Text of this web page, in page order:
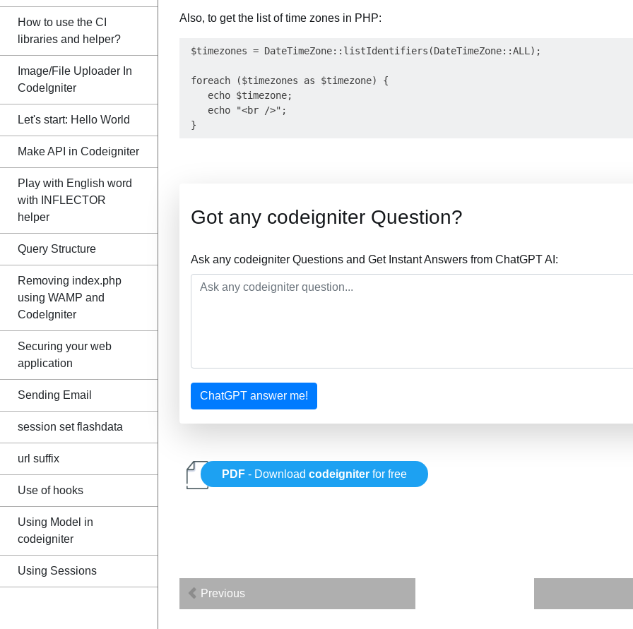
How to use the CI
libraries and helper?
Image/File Uploader In
CodeIgniter
Let's start: Hello World
Make API in Codeigniter
Play with English word
with INFLECTOR
helper
Query Structure
Removing index.php
using WAMP and
CodeIgniter
Securing your web
application
Sending Email
session set flashdata
url suffix
Use of hooks
Using Model in
codeigniter
Using Sessions
Also, to get the list of time zones in PHP:
$timezones = DateTimeZone::listIdentifiers(DateTimeZone::ALL);
foreach ($timezones as $timezone) {
    echo $timezone;
    echo "<br />";
Got any codeigniter Question?
Ask any codeigniter Questions and Get Instant Answers from ChatGPT AI:
ChatGPT answer me!
PDF - Downloadcodeigniter for free
Previous